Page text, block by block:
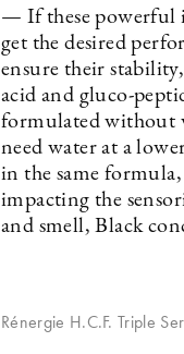
— If these powerful
get the desired
ensure their
acid and gluco-
formulated without
need water at a
in the same
impacting the
and smell, Black
Rénergie H.C.F. Triple